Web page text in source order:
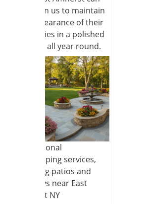
count on us to maintain
the appearance of their
properties in a polished
manner all year round.
Professional
hardscaping services,
including patios and
walkways near East
Amherst NY